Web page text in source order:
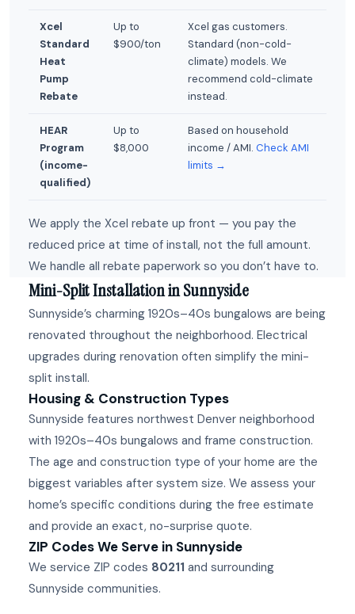
Xcel
Standard
Heat
Pump
Rebate
Up to
$900/ton
Xcel gas customers.
Standard (non-cold-
climate) models. We
recommend cold-climate
instead.
HEAR
Program
(income-
qualified)
Up to
$8,000
Based on household
income / AMI. Check AMI
limits →
We apply the Xcel rebate up front — you pay the
reduced price at time of install, not the full amount.
We handle all rebate paperwork so you don’t have to.
Mini-Split Installation in Sunnyside
Sunnyside’s charming 1920s–40s bungalows are being
renovated throughout the neighborhood. Electrical
upgrades during renovation often simplify the mini-
split install.
Housing & Construction Types
Sunnyside features northwest Denver neighborhood
with 1920s–40s bungalows and frame construction.
The age and construction type of your home are the
biggest variables after system size. We assess your
home’s specific conditions during the free estimate
and provide an exact, no-surprise quote.
ZIP Codes We Serve in Sunnyside
We service ZIP codes 80211 and surrounding
Sunnyside communities.